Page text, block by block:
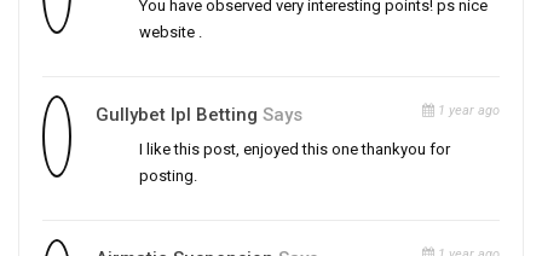
You have observed very interesting points! ps nice
website .
Gullybet Ipl Betting Says 1 year ago
I like this post, enjoyed this one thankyou for
posting.